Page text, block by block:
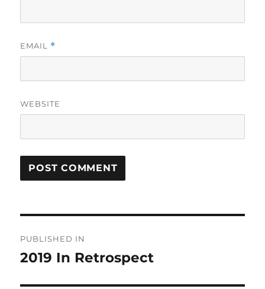
EMAIL *
WEBSITE
navigation
PUBLISHED IN
2019 In Retrospect